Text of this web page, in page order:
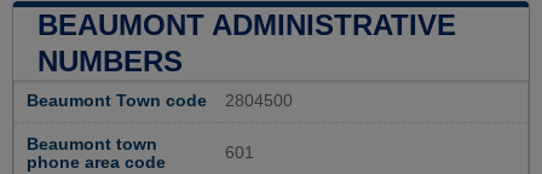
BEAUMONT ADMINISTRATIVE
NUMBERS
Beaumont Town code 2804500
Beaumont town
phone area code
601